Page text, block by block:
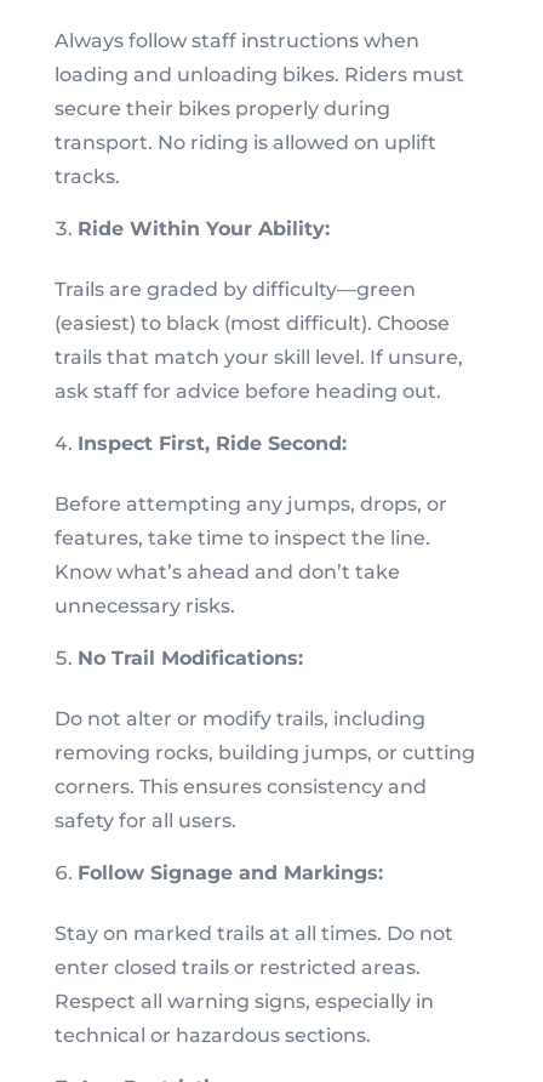
Always follow staff instructions when
loading and unloading bikes. Riders must
secure their bikes properly during
transport. No riding is allowed on uplift
tracks.
Ride Within Your Ability:
Trails are graded by difficulty—green
(easiest) to black (most difficult). Choose
trails that match your skill level. If unsure,
ask staff for advice before heading out.
Inspect First, Ride Second:
Before attempting any jumps, drops, or
features, take time to inspect the line.
Know what’s ahead and don’t take
unnecessary risks.
No Trail Modifications:
Do not alter or modify trails, including
removing rocks, building jumps, or cutting
corners. This ensures consistency and
safety for all users.
Follow Signage and Markings:
Stay on marked trails at all times. Do not
enter closed trails or restricted areas.
Respect all warning signs, especially in
technical or hazardous sections.